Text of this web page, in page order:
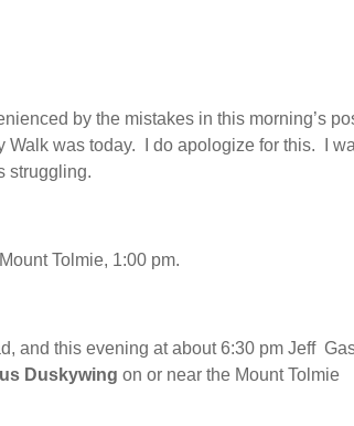
by the mistakes in this morning’s
Walk was today. I do apologize for this. I
struggling.
Tolmie, 1:00 pm.
and this evening at about 6:30 pm Jeff
Duskywing on or near the Mount Tolmie